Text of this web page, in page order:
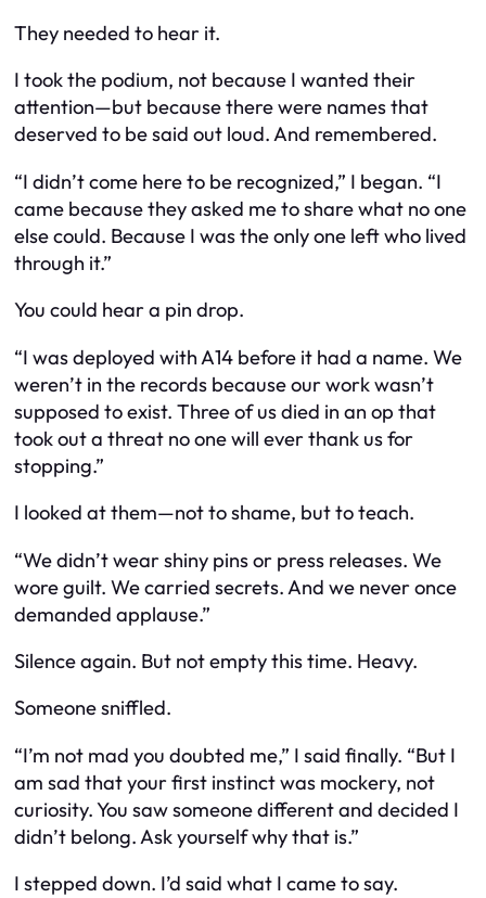
They needed to hear it.
I took the podium, not because I wanted their
attention—but because there were names that
deserved to be said out loud. And remembered.
“I didn’t come here to be recognized,” I began. “I
came because they asked me to share what no one
else could. Because I was the only one left who lived
through it.”
You could hear a pin drop.
“I was deployed with A14 before it had a name. We
weren’t in the records because our work wasn’t
supposed to exist. Three of us died in an op that
took out a threat no one will ever thank us for
stopping.”
I looked at them—not to shame, but to teach.
“We didn’t wear shiny pins or press releases. We
wore guilt. We carried secrets. And we never once
demanded applause.”
Silence again. But not empty this time. Heavy.
Someone sniffled.
“I’m not mad you doubted me,” I said finally. “But I
am sad that your first instinct was mockery, not
curiosity. You saw someone different and decided I
didn’t belong. Ask yourself why that is.”
I stepped down. I’d said what I came to say.